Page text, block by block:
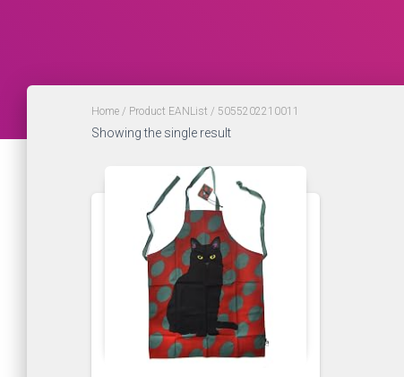
Home / Product EANList / 5055202210011
Showing the single result